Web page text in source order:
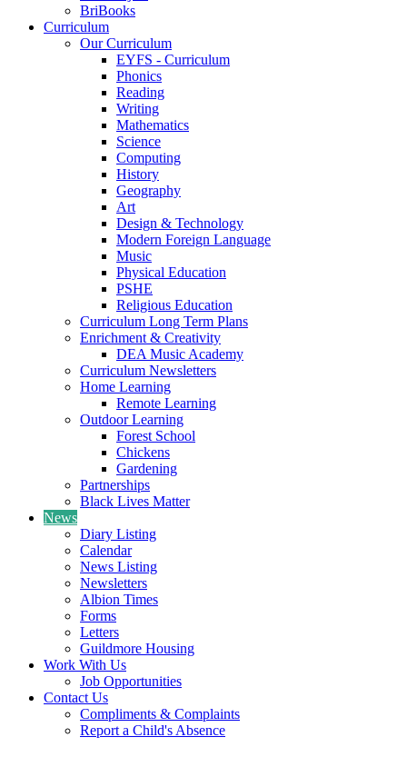
BriBooks
Curriculum
Our Curriculum
EYFS - Curriculum
Phonics
Reading
Writing
Mathematics
Science
Computing
History
Geography
Art
Design & Technology
Modern Foreign Language
Music
Physical Education
PSHE
Religious Education
Curriculum Long Term Plans
Enrichment & Creativity
DEA Music Academy
Curriculum Newsletters
Home Learning
Remote Learning
Outdoor Learning
Forest School
Chickens
Gardening
Partnerships
Black Lives Matter
News
Diary Listing
Calendar
News Listing
Newsletters
Albion Times
Forms
Letters
Guildmore Housing
Work With Us
Job Opportunities
Contact Us
Compliments & Complaints
Report a Child's Absence